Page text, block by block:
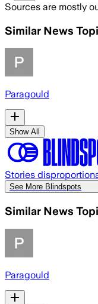
Sources are mostly
Similar News
Paragould
Show All
Stories
See More Blindspots
Similar News
Paragould